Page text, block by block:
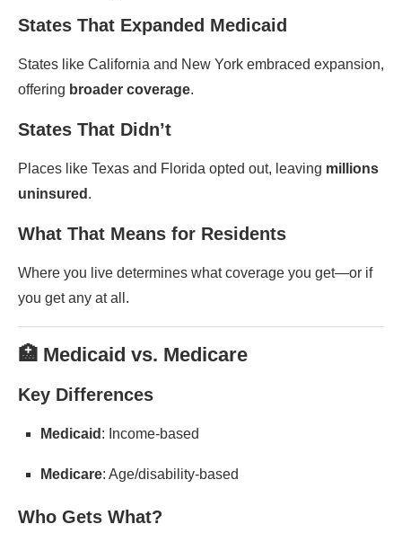
States That Expanded Medicaid
States like California and New York embraced expansion,
offering broader coverage.
States That Didn’t
Places like Texas and Florida opted out, leaving millions
uninsured .
What That Means for Residents
Where you live determines what coverage you get—or if
you get any at all.
🏥 Medicaid vs. Medicare
Key Differences
Medicaid : Income-based
Medicare: Age/disability-based
Who Gets What?